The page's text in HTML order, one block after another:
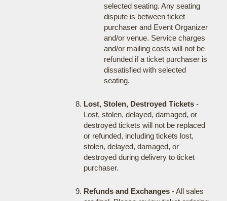
selected seating. Any seating
dispute is between ticket
purchaser and Event Organizer
and/or venue. Service charges
and/or mailing costs will not be
refunded if a ticket purchaser is
dissatisfied with selected
seating.
Lost, Stolen, Destroyed Tickets-
Lost, stolen, delayed, damaged, or
destroyed tickets will not be replaced
or refunded, including tickets lost,
stolen, delayed, damaged, or
destroyed during delivery to ticket
purchaser.
Refunds and Exchanges- All sales